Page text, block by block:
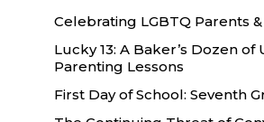
Celebrating LGBTQ Parents
Lucky 13: A Baker’s Dozen
Parenting Lessons
First Day of School: Seventh